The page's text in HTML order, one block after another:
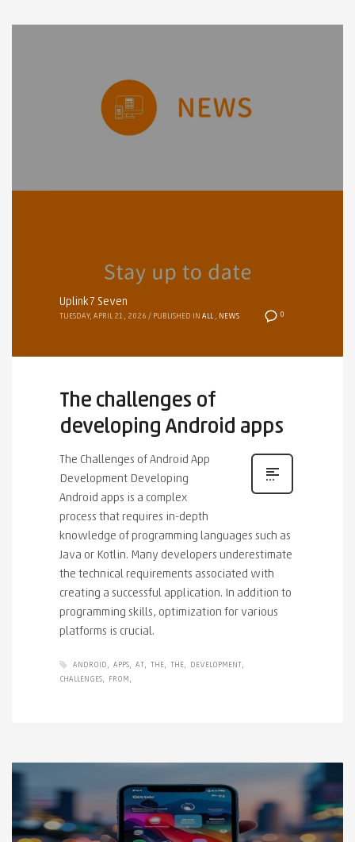
0
Uplink7 Seven
TUESDAY, APRIL 21, 2026 / PUBLISHED IN ALL , NEWS
The challenges of
developing Android apps
The Challenges of Android App
Development Developing
Android apps is a complex
process that requires in-depth
knowledge of programming languages ​​such as
Java or Kotlin. Many developers underestimate
the technical requirements associated with
creating a successful application. In addition to
programming skills, optimization for various
platforms is crucial.
ANDROID APPS AT THE THE
DEVELOPMENT
CHALLENGES
FROM